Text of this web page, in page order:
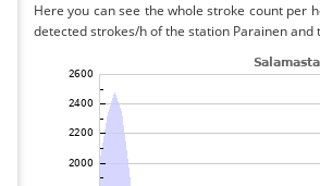
Here you can see the whole stroke count per
detected strokes/h of the station Parainen